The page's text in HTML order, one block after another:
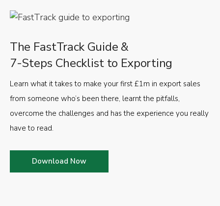
The FastTrack Guide &
7-Steps Checklist to Exporting
Learn what it takes to make your first £1m in export sales
from someone who’s been there, learnt the pitfalls,
overcome the challenges and has the experience you really
have to read.
Download Now